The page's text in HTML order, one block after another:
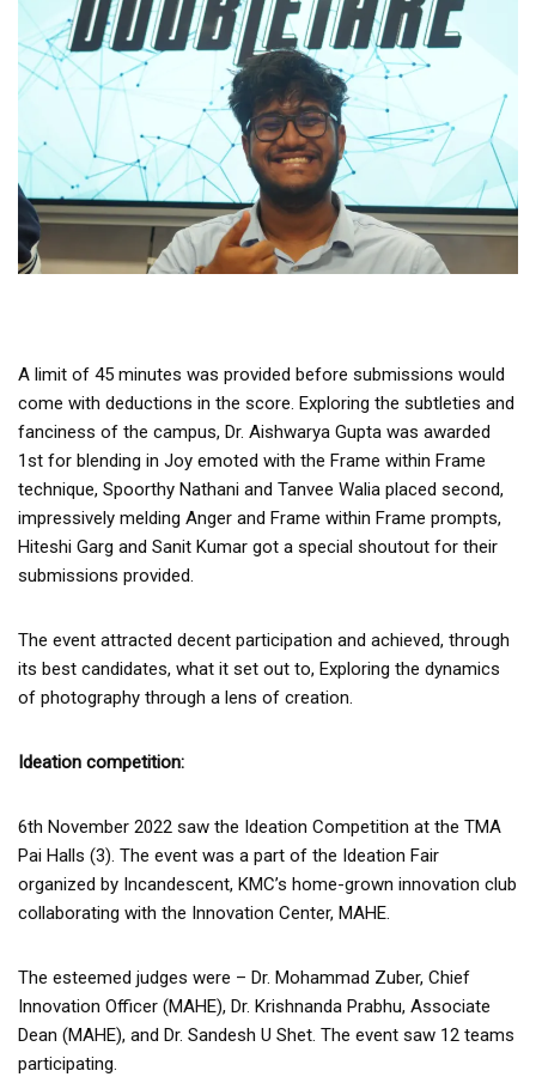
A limit of 45 minutes was provided before submissions would
come with deductions in the score. Exploring the subtleties and
fanciness of the campus, Dr. Aishwarya Gupta was awarded
1st for blending in Joy emoted with the Frame within Frame
technique, Spoorthy Nathani and Tanvee Walia placed second,
impressively melding Anger and Frame within Frame prompts,
Hiteshi Garg and Sanit Kumar got a special shoutout for their
submissions provided.
The event attracted decent participation and achieved, through
its best candidates, what it set out to, Exploring the dynamics
of photography through a lens of creation.
Ideation competition:
6th November 2022 saw the Ideation Competition at the TMA
Pai Halls (3). The event was a part of the Ideation Fair
organized by Incandescent, KMC’s home-grown innovation club
collaborating with the Innovation Center, MAHE.
The esteemed judges were – Dr. Mohammad Zuber, Chief
Innovation Officer (MAHE), Dr. Krishnanda Prabhu, Associate
Dean (MAHE), and Dr. Sandesh U Shet. The event saw 12 teams
participating.